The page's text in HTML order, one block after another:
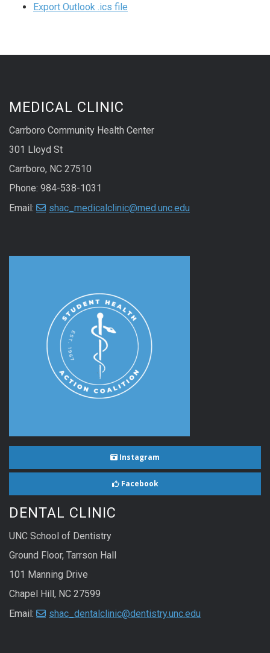
Export Outlook .ics file
MEDICAL CLINIC
Carrboro Community Health Center
301 Lloyd St
Carrboro, NC 27510
Phone: 984-538-1031
Email:
shac_medicalclinic@med.unc.edu
Instagram
Facebook
DENTAL CLINIC
UNC School of Dentistry
Ground Floor, Tarrson Hall
101 Manning Drive
Chapel Hill, NC 27599
Email:
shac_dentalclinic@dentistry.unc.edu